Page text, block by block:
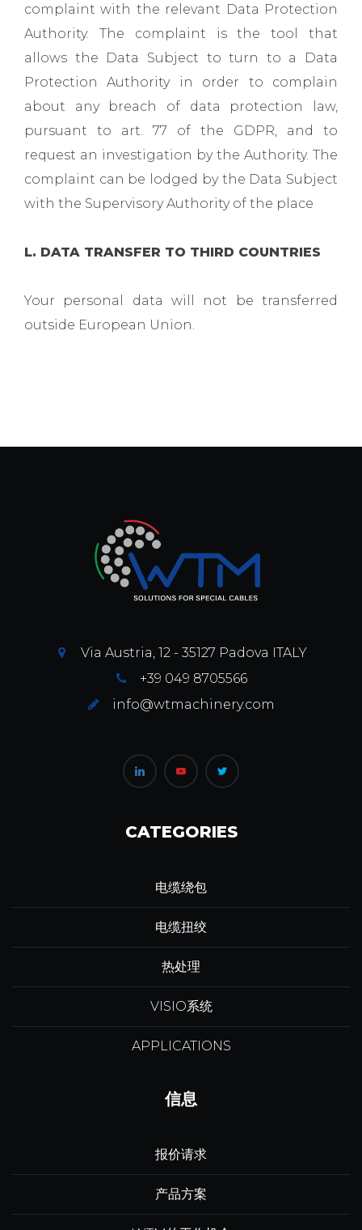
complaint with the relevant Data Protection
Authority. The complaint is the tool that
allows the Data Subject to turn to a Data
Protection Authority in order to complain
about any breach of data protection law,
pursuant to art. 77 of the GDPR, and to
request an investigation by the Authority. The
complaint can be lodged by the Data Subject
with the Supervisory Authority of the place
L. DATA TRANSFER TO THIRD COUNTRIES
Your personal data will not be transferred
outside European Union.
Via Austria, 12 - 35127 Padova ITALY
+39 049 8705566
info@wtmachinery.com
CATEGORIES
电缆绕包
电缆扭绞
热处理
VISIO系统
APPLICATIONS
信息
报价请求
产品方案